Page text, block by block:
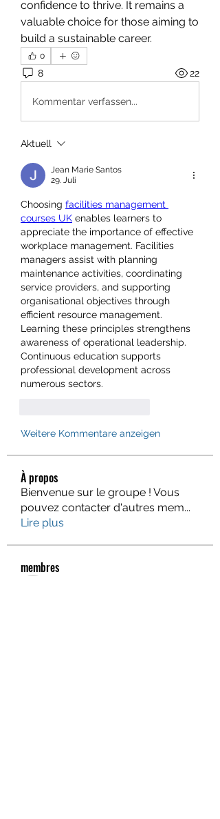
confidence to thrive. It remains a
valuable choice for those aiming to
build a sustainable career.
0
8 22
Kommentar verfassen...
Aktuell
Jean Marie Santos
29. Juli
Choosing facilities management
courses UK enables learners to
appreciate the importance of effective
workplace management. Facilities
managers assist with planning
maintenance activities, coordinating
service providers, and supporting
organisational objectives through
efficient resource management.
Learning these principles strengthens
awareness of operational leadership.
Continuous education supports
professional development across
numerous sectors.
Weitere Kommentare anzeigen
À propos
Bienvenue sur le groupe ! Vous
pouvez contacter d'autres mem...
Lire plus
membres